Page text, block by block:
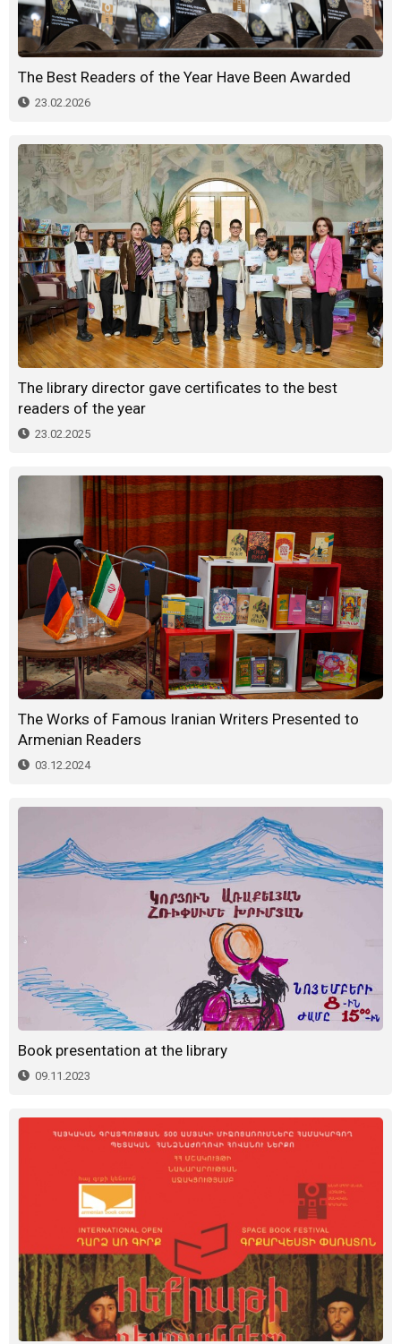
The Best Readers of the Year Have Been Awarded
23.02.2026
The library director gave certificates to the best
readers of the year
23.02.2025
The Works of Famous Iranian Writers Presented to
Armenian Readers
03.12.2024
Book presentation at the library
09.11.2023